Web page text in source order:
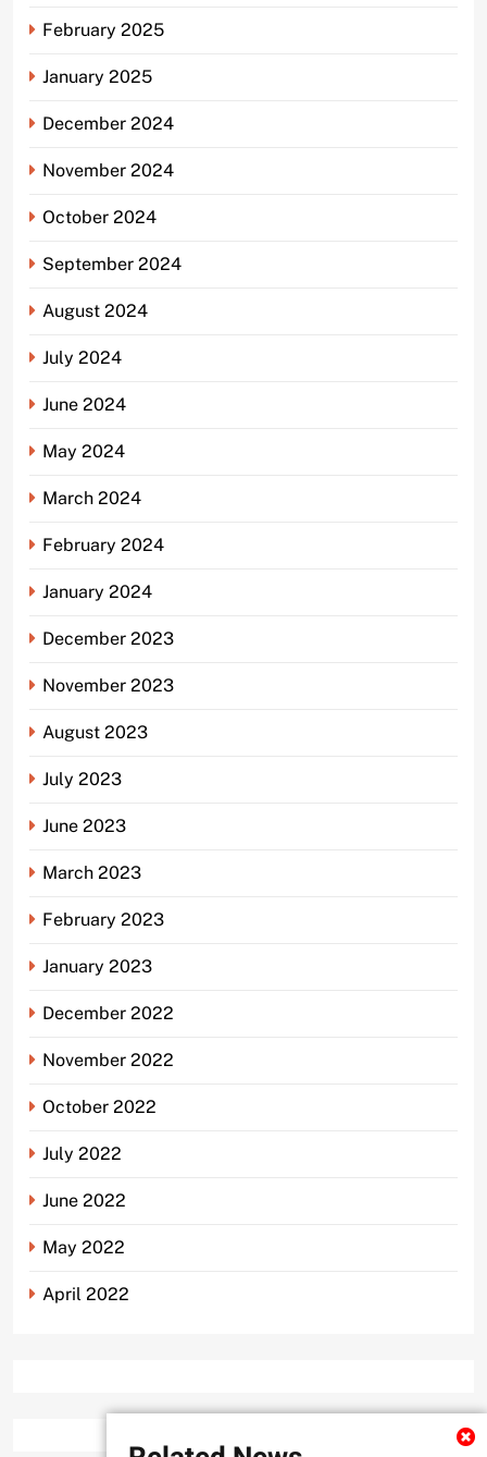
February 2025
January 2025
December 2024
November 2024
October 2024
September 2024
August 2024
July 2024
June 2024
May 2024
March 2024
February 2024
January 2024
December 2023
November 2023
August 2023
July 2023
June 2023
March 2023
February 2023
January 2023
December 2022
November 2022
October 2022
July 2022
June 2022
May 2022
April 2022